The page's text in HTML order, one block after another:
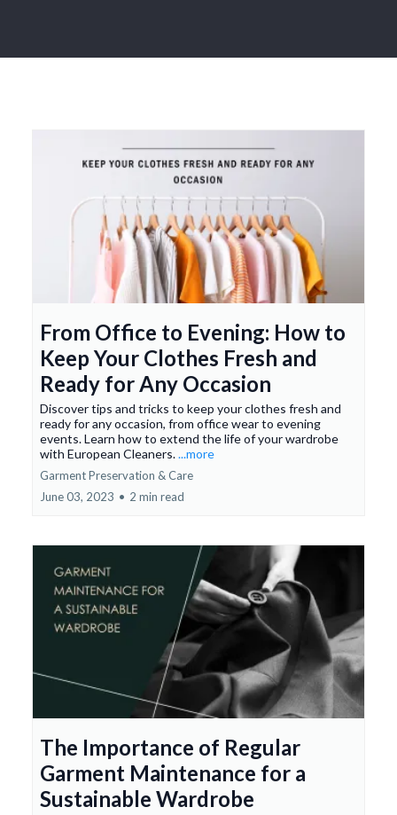
From Office to Evening: How to
Keep Your Clothes Fresh and
Ready for Any Occasion
Discover tips and tricks to keep your clothes fresh and
ready for any occasion, from office wear to evening
events. Learn how to extend the life of your wardrobe
with European Cleaners....more
Garment Preservation & Care
June 03, 2023 • 2 min read
The Importance of Regular
Garment Maintenance for a
Sustainable Wardrobe